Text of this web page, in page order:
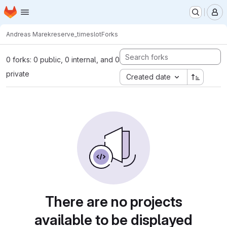
Skip to main content
Homepage
Andreas Marekreserve_timeslotForks
0 forks: 0 public, 0 internal, and 0
private
Created date
There are no projects
available to be displayed